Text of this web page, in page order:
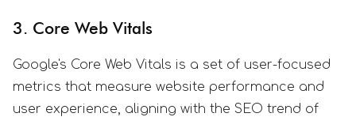
3. Core Web Vitals
Google's Core Web Vitals is a set of user-focused
metrics that measure website performance and
user experience, aligning with the SEO trend of